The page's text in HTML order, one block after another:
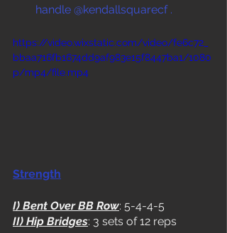
handle @kendallsquarecf .
https://video.wixstatic.com/video/fe6c72_
bbaa716fb1674dd9af983e15f8447ba1/1080
p/mp4/file.mp4
Strength
I) Bent Over BB Row: 5-4-4-5
II) Hip Bridges: 3 sets of 12 reps